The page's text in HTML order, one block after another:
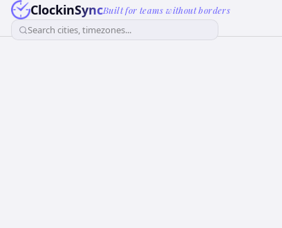
ClockinSyncBuilt for teams without borders
Search cities, timezones...